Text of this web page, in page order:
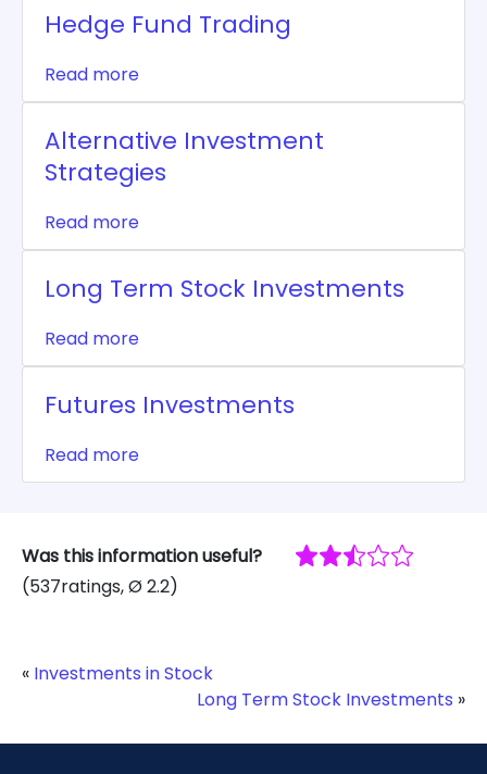
Hedge Fund Trading
Read more
Alternative Investment
Strategies
Read more
Long Term Stock Investments
Read more
Futures Investments
Read more
Was this information useful?
(537ratings, Ø2.2)
« Investments in Stock
Long Term Stock Investments »